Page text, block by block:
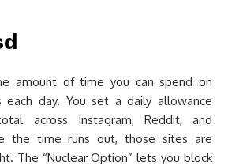
amount of time you can spend on
each day. You set a daily allowance
across Instagram, Reddit, and
the time runs out, those sites are
The “Nuclear Option” lets you block